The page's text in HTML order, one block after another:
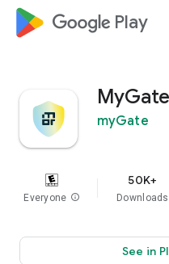
google_logo Play
myGate
Everyone info
50K+
Downloads
See in